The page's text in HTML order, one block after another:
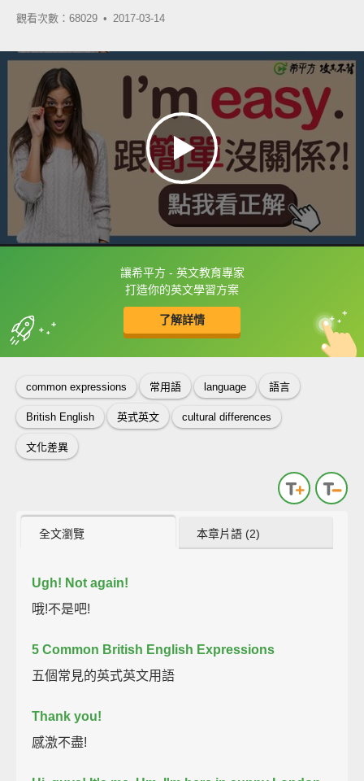
觀看次數：68029 • 2017-03-14
讓希平方 - 英文教育專家
打造你的英文學習方案
了解詳情
框選或點兩下字幕可以直接查字典喔！
收錄佳句 中
英
common expressions 常用語 language 語言
British English 英式英文 cultural differences
文化差異
全文瀏覽 本章片語 (2)
Ugh! Not again!
哦!不是吧!
5 Common British English Expressions
五個常見的英式英文用語
Thank you!
感激不盡!